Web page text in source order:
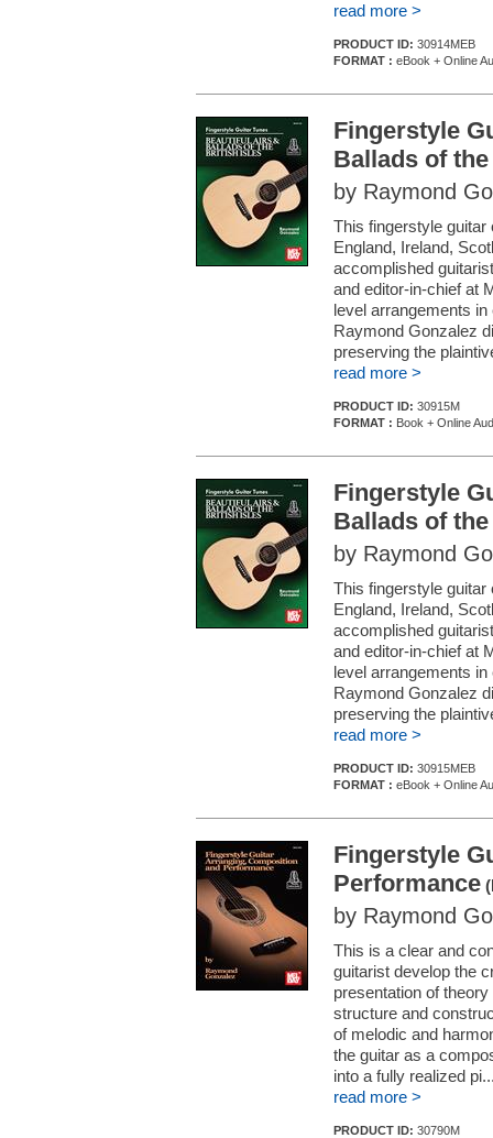
read more >
PRODUCT ID: 30914MEB
FORMAT : eBook + Online
Fingerstyle
Ballads of
by Raymond
This fingerstyle guitar
England, Ireland,
accomplished
and editor-in-chief at
level arrangements
Raymond Gonzalez
preserving the
read more >
PRODUCT ID: 30915M
FORMAT : Book + Online
Fingerstyle
Ballads of
by Raymond
This fingerstyle guitar
England, Ireland,
accomplished
and editor-in-chief at
level arrangements
Raymond Gonzalez
preserving the
read more >
PRODUCT ID: 30915MEB
FORMAT : eBook + Online
Fingerstyle
Performance
by Raymond
This is a clear and
guitarist develop the
presentation of
structure and
of melodic and
the guitar as a
into a fully realized
read more >
PRODUCT ID: 30790M